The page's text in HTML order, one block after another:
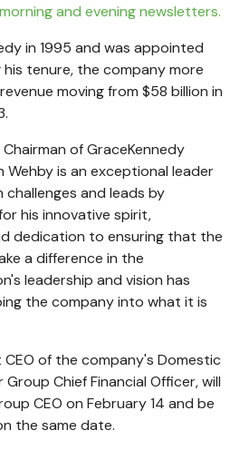
and evening newsletters.
in 1995 and was appointed
his tenure, the company more
moving from $58 billion in
of GraceKennedy
Wehby is an exceptional leader
and leads by
his innovative spirit,
dedication to ensuring that the
a difference in the
leadership and vision has
the company into what it is
of the company's Domestic
Chief Financial Officer, will
CEO on February 14 and be
the same date.